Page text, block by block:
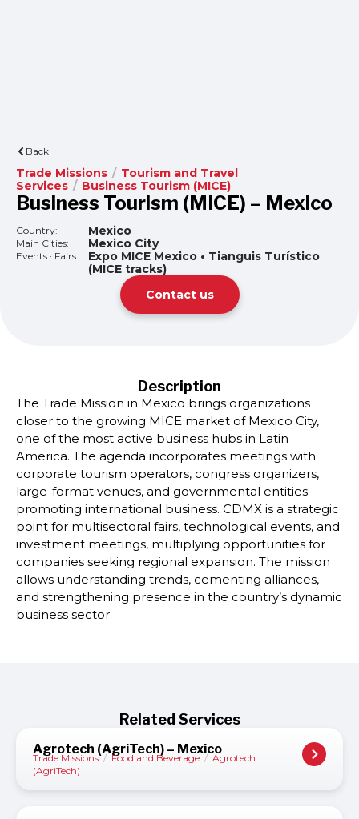
Back
Trade Missions / Tourism and Travel
Services / Business Tourism (MICE)
Business Tourism (MICE) – Mexico
Country: Mexico
Main Cities: Mexico City
Events · Fairs:
Expo MICE Mexico • Tianguis Turístico
(MICE tracks)
Contact us
Description
The Trade Mission in Mexico brings organizations
closer to the growing MICE market of Mexico City,
one of the most active business hubs in Latin
America. The agenda incorporates meetings with
corporate tourism operators, congress organizers,
large-format venues, and governmental entities
promoting international business. CDMX is a strategic
point for multisectoral fairs, technological events, and
investment meetings, multiplying opportunities for
companies seeking regional expansion. The mission
allows understanding trends, cementing alliances,
and strengthening presence in the country’s dynamic
business sector.
Related Services
Agrotech (AgriTech) – Mexico
Trade Missions / Food and Beverage / Agrotech
(AgriTech)